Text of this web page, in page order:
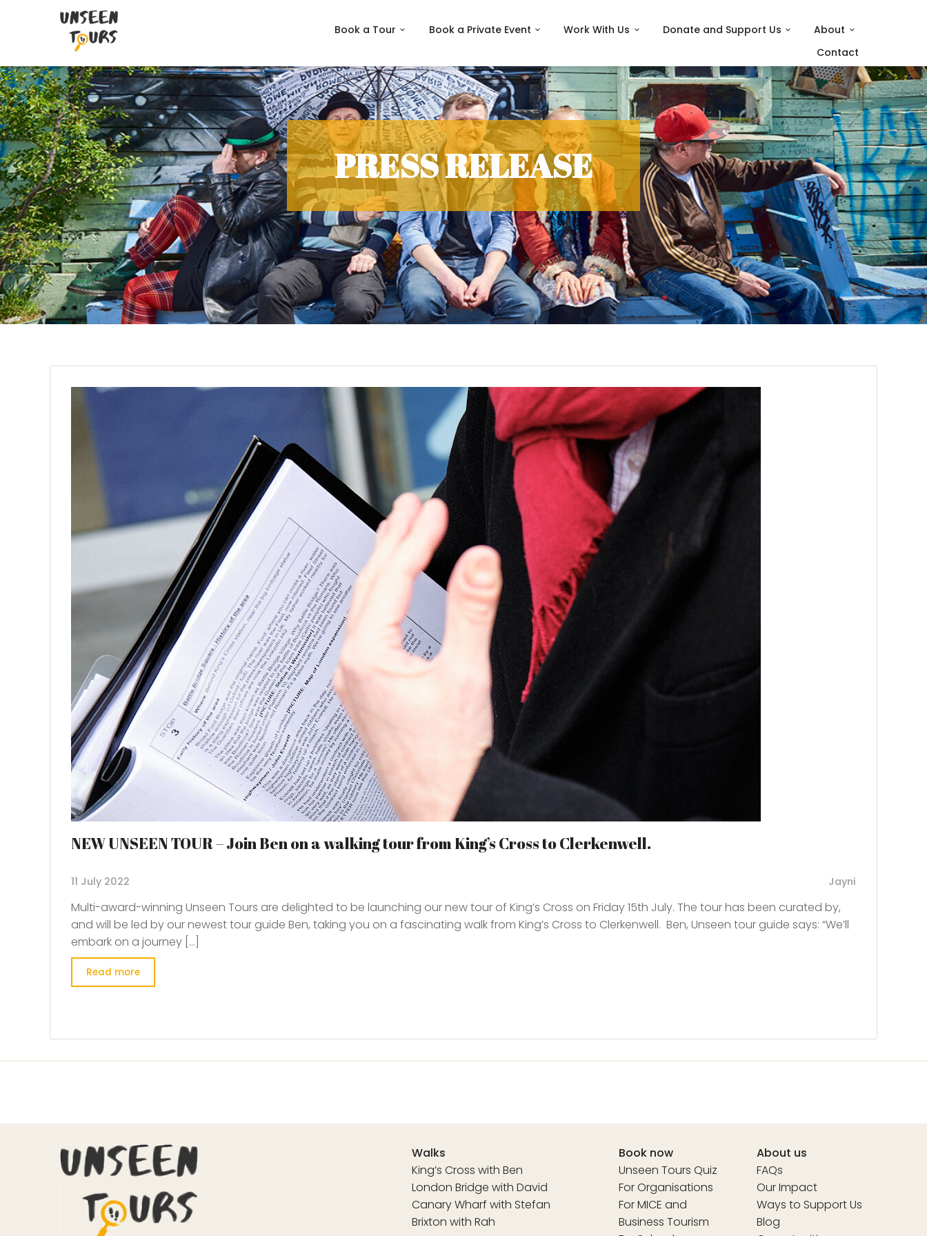
Book a Tour Book a Private Event Work With Us Donate and Support Us
About
Contact
PRESS RELEASE
NEW UNSEEN TOUR – Join Ben on a walking tour from King’s Cross to Clerkenwell.
11 July 2022 Jayni
Multi-award-winning Unseen Tours are delighted to be launching our new tour of King’s Cross on Friday 15th July. The tour has been curated by,
and will be led by our newest tour guide Ben, taking you on a fascinating walk from King’s Cross to Clerkenwell. Ben, Unseen tour guide says: “We’ll
embark on a journey […]
Read more
Walks
King’s Cross with Ben
London Bridge with David
Canary Wharf with Stefan
Brixton with Rah
Book now
Unseen Tours Quiz
For Organisations
For MICE and
Business Tourism
About us
FAQs
Our Impact
Ways to Support Us
Blog